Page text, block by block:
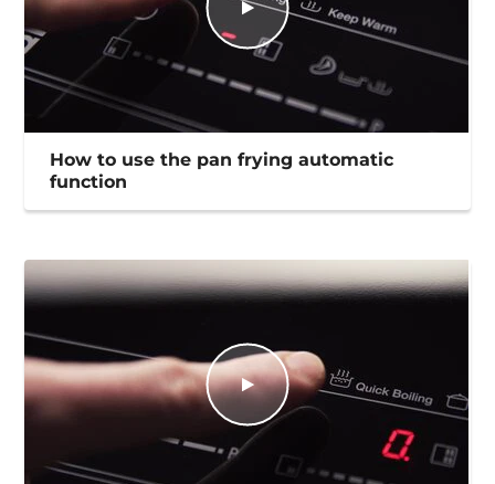
How to use the pan frying automatic
function